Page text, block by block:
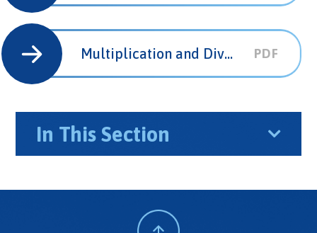
Multiplication and Division Calculation Policy PDF
In This Section